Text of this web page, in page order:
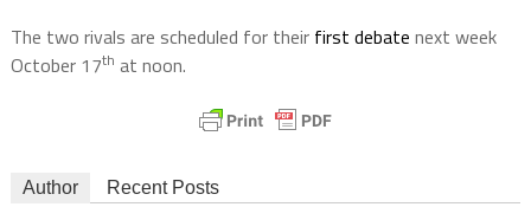
The two rivals are scheduled for their first debate next week
October 17th at noon.
Author Recent Posts